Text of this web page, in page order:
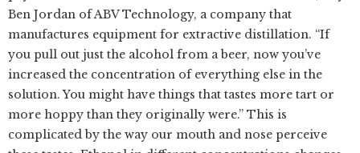
Ben Jordan of ABV Technology, a company that
manufactures equipment for extractive distillation. “If
you pull out just the alcohol from a beer, now you’ve
increased the concentration of everything else in the
solution. You might have things that tastes more tart or
more hoppy than they originally were.” This is
complicated by the way our mouth and nose perceive